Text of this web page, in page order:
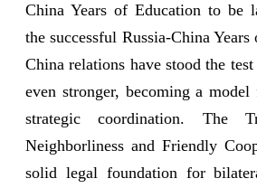
China Years of Education to be
the successful Russia-China
China relations have stood the
even stronger, becoming a model
strategic coordination. The
Neighborliness and Friendly
solid legal foundation for